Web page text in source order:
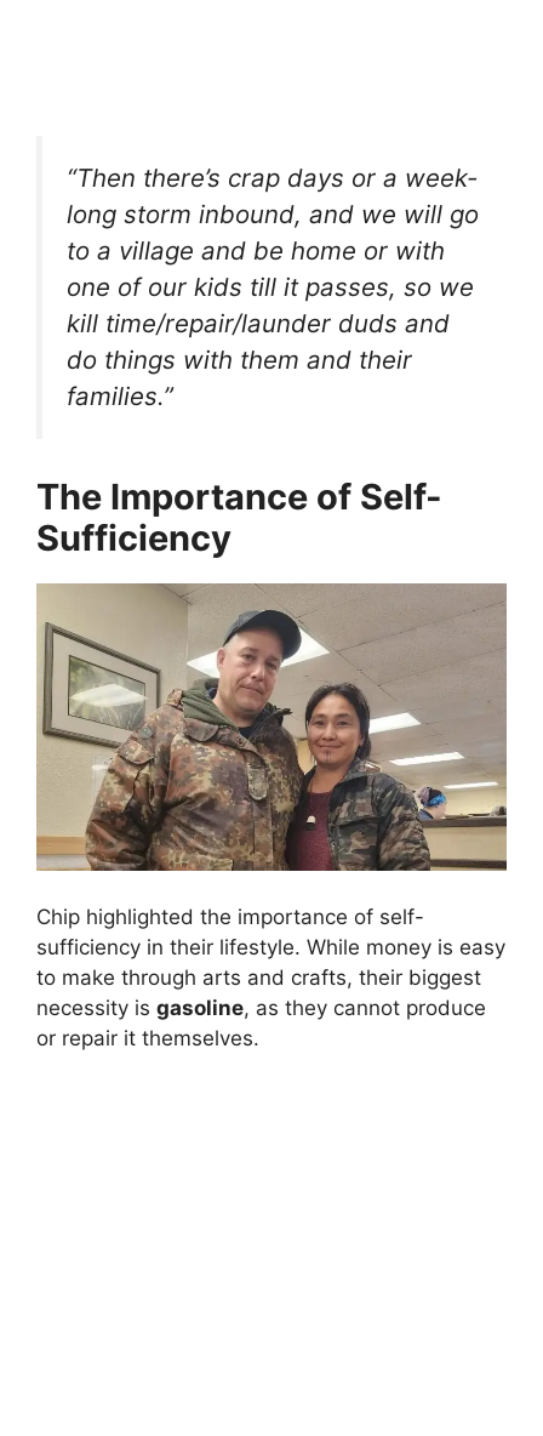
“Then there’s crap days or a week-
long storm inbound, and we will go
to a village and be home or with
one of our kids till it passes, so we
kill time/repair/launder duds and
do things with them and their
families.”
The Importance of Self-
Sufficiency
Chip highlighted the importance of self-
sufficiency in their lifestyle. While money is easy
to make through arts and crafts, their biggest
necessity is gasoline, as they cannot produce
or repair it themselves.